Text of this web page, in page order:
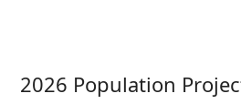
2026 Population